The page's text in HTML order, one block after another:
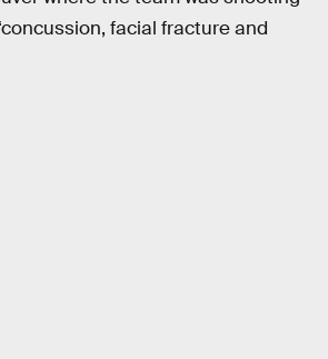
facial fracture and